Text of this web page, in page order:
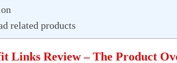
related products
Links Review – The Product